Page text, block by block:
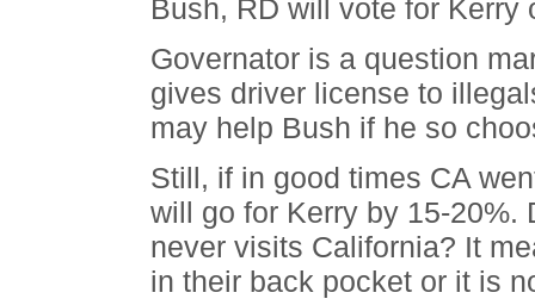
Bush, RD will vote for Kerry
Governator is a question
gives driver license to
may help Bush if he so
Still, if in good times CA
will go for Kerry by 15-20%.
never visits California? It
in their back pocket or it is